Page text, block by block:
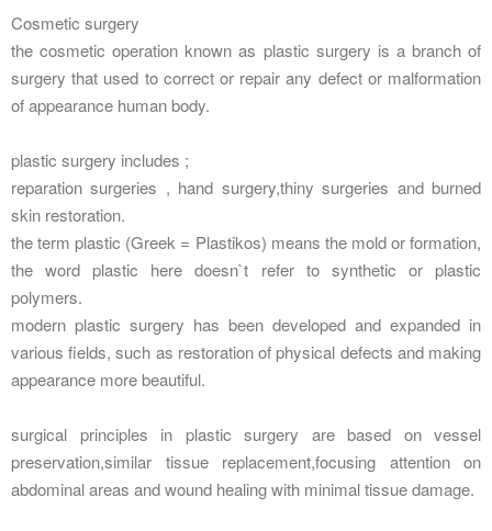
Cosmetic surgery
the cosmetic operation known as plastic surgery is a branch of
surgery that used to correct or repair any defect or malformation
of appearance human body.
plastic surgery includes ;
reparation surgeries , hand surgery,thiny surgeries and burned
skin restoration.
the term plastic (Greek = Plastikos) means the mold or formation,
the word plastic here doesn`t refer to synthetic or plastic
polymers.
modern plastic surgery has been developed and expanded in
various fields, such as restoration of physical defects and making
appearance more beautiful.
surgical principles in plastic surgery are based on vessel
preservation,similar tissue replacement,focusing attention on
abdominal areas and wound healing with minimal tissue damage.